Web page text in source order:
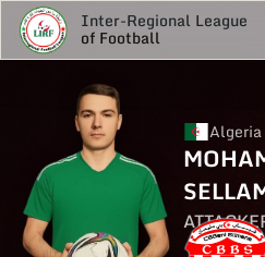
Inter-Regional League
of Football
Algeria